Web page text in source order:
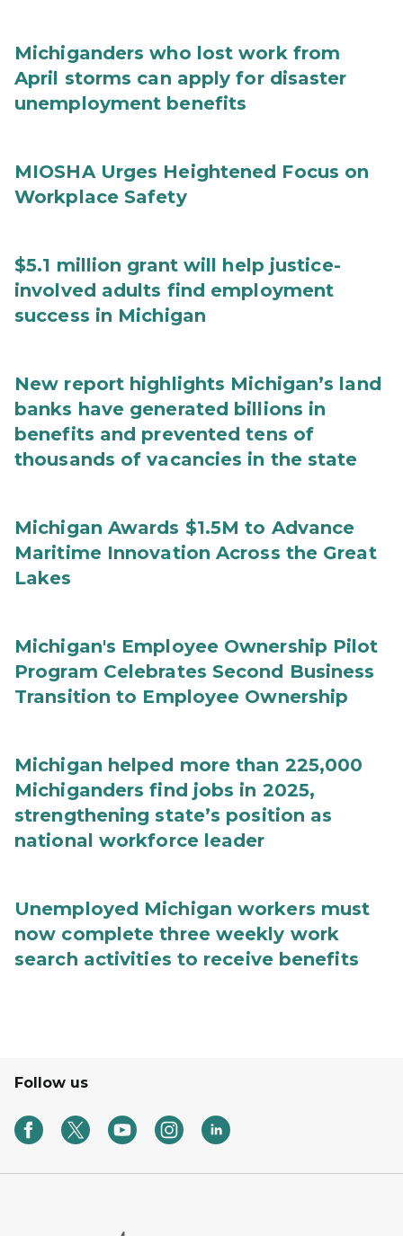
Michiganders who lost work from
April storms can apply for disaster
unemployment benefits
MIOSHA Urges Heightened Focus on
Workplace Safety
$5.1 million grant will help justice-
involved adults find employment
success in Michigan
New report highlights Michigan’s land
banks have generated billions in
benefits and prevented tens of
thousands of vacancies in the state
Michigan Awards $1.5M to Advance
Maritime Innovation Across the Great
Lakes
Michigan's Employee Ownership Pilot
Program Celebrates Second Business
Transition to Employee Ownership
Michigan helped more than 225,000
Michiganders find jobs in 2025,
strengthening state’s position as
national workforce leader
Unemployed Michigan workers must
now complete three weekly work
search activities to receive benefits
Follow us